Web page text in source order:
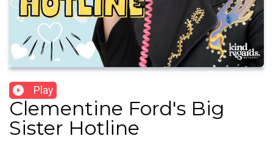
Play
Clementine Ford's Big
Sister Hotline